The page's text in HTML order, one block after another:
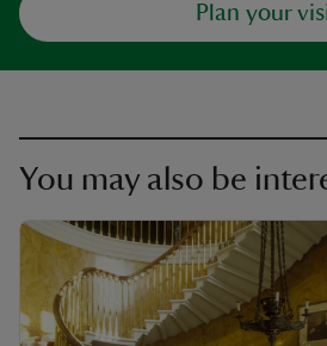
Plan your
You may also be